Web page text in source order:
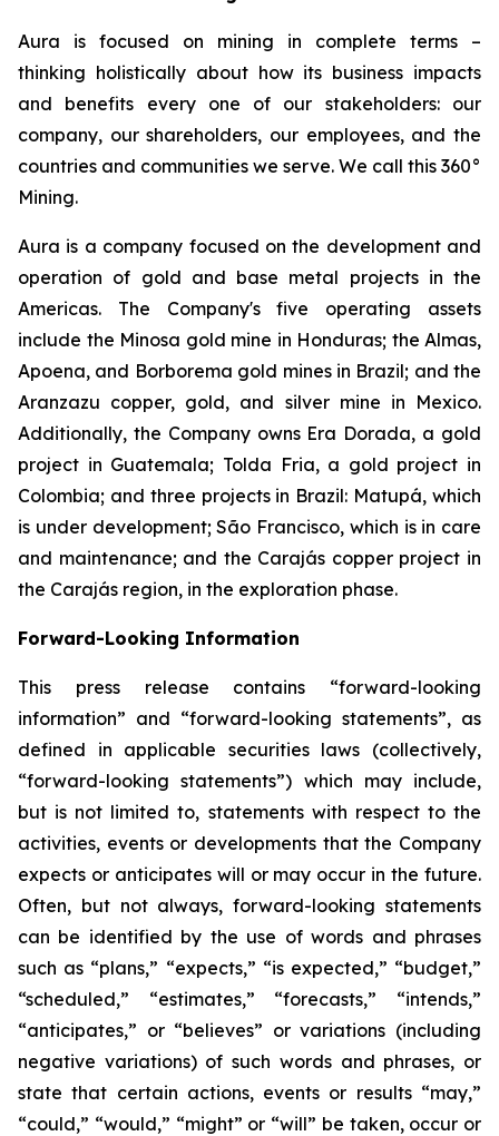
Aura is focused on mining in complete terms –
thinking holistically about how its business impacts
and benefits every one of our stakeholders: our
company, our shareholders, our employees, and the
countries and communities we serve. We call this 360°
Mining.
Aura is a company focused on the development and
operation of gold and base metal projects in the
Americas. The Company's five operating assets
include the Minosa gold mine in Honduras; the Almas,
Apoena, and Borborema gold mines in Brazil; and the
Aranzazu copper, gold, and silver mine in Mexico.
Additionally, the Company owns Era Dorada, a gold
project in Guatemala; Tolda Fria, a gold project in
Colombia; and three projects in Brazil: Matupá, which
is under development; São Francisco, which is in care
and maintenance; and the Carajás copper project in
the Carajás region, in the exploration phase.
Forward-Looking Information
This press release contains “forward-looking
information” and “forward-looking statements”, as
defined in applicable securities laws (collectively,
“forward-looking statements”) which may include,
but is not limited to, statements with respect to the
activities, events or developments that the Company
expects or anticipates will or may occur in the future.
Often, but not always, forward-looking statements
can be identified by the use of words and phrases
such as “plans,” “expects,” “is expected,” “budget,”
“scheduled,” “estimates,” “forecasts,” “intends,”
“anticipates,” or “believes” or variations (including
negative variations) of such words and phrases, or
state that certain actions, events or results “may,”
“could,” “would,” “might” or “will” be taken, occur or